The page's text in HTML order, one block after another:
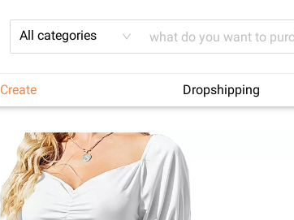
All categories
Create Dropshipping